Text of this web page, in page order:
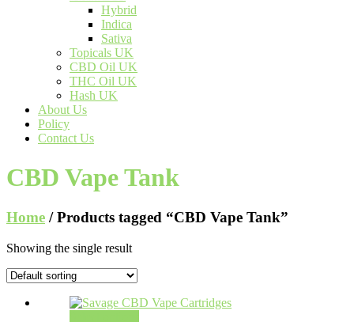
Hybrid
Indica
Sativa
Topicals UK
CBD Oil UK
THC Oil UK
Hash UK
About Us
Policy
Contact Us
CBD Vape Tank
Home / Products tagged “CBD Vape Tank”
Showing the single result